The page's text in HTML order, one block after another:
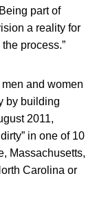
part of
a reality for
process.”
and women
by building
2011,
in one of 10
Massachusetts,
Carolina or